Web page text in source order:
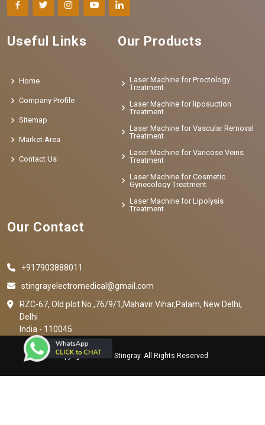
Useful Links
Home
Company Profile
Sitemap
Market Area
Contact Us
Our Products
Laser Machine for Proctology
Treatment
Laser Machine for liposuction
Treatment
Laser Machine for Vascular Removal
Treatment
Laser Machine for Varicose Veins
Treatment
Laser Machine for Cosmetic
Gynecology Treatment
Laser Machine for Lipolysis
Treatment
Our Contact
+917903888011
stingrayelectromedical@gmail.com
RZC-67, Old plot No ,76/9/1,Mahavir Vihar,Palam, New Delhi,
Delhi
India - 110045
Copyright © 2023 Stingray. All Rights Reserved.